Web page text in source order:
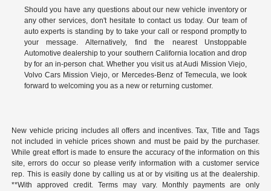
Should you have any questions about our new vehicle inventory or
any other services, don't hesitate to contact us today. Our team of
auto experts is standing by to take your call or respond promptly to
your message. Alternatively, find the nearest Unstoppable
Automotive dealership to your southern California location and drop
by for an in-person chat. Whether you visit us at Audi Mission Viejo,
Volvo Cars Mission Viejo, or Mercedes-Benz of Temecula, we look
forward to welcoming you as a new or returning customer.
New vehicle pricing includes all offers and incentives. Tax, Title and Tags
not included in vehicle prices shown and must be paid by the purchaser.
While great effort is made to ensure the accuracy of the information on this
site, errors do occur so please verify information with a customer service
rep. This is easily done by calling us at or by visiting us at the dealership.
**With approved credit. Terms may vary. Monthly payments are only